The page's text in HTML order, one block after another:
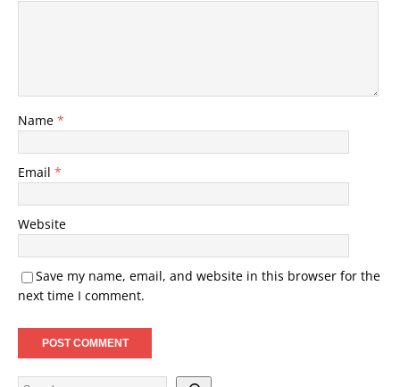
Name *
Email *
Website
Save my name, email, and website in this browser for the
next time I comment.